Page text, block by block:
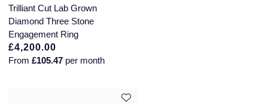
Trilliant Cut Lab Grown
Diamond Three Stone
Engagement Ring
£4,200.00
From £105.47 per month